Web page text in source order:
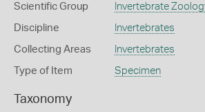
Scientific Group Invertebrate
Discipline Invertebrates
Collecting Areas Invertebrates
Type of Item Specimen
Taxonomy